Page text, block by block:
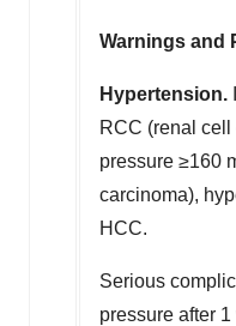
Warnings and
Hypertension.
RCC (renal
pressure ≥160
carcinoma),
HCC.
Serious
pressure after